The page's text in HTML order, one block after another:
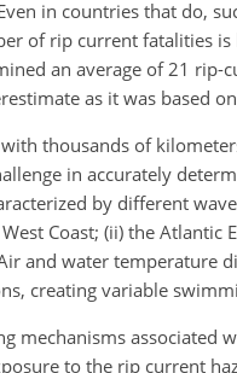
in countries that do,
of rip current fatalities
an average of 21
as it was based
thousands of
in accurately
by different
Coast; (ii) the Atlantic
and water temperature
creating variable
mechanisms
to the rip current